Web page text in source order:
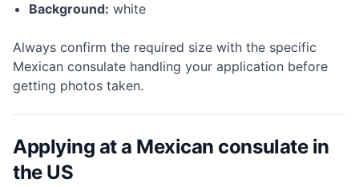
Background: white
Always confirm the required size with the specific
Mexican consulate handling your application before
getting photos taken.
Applying at a Mexican consulate in
the US